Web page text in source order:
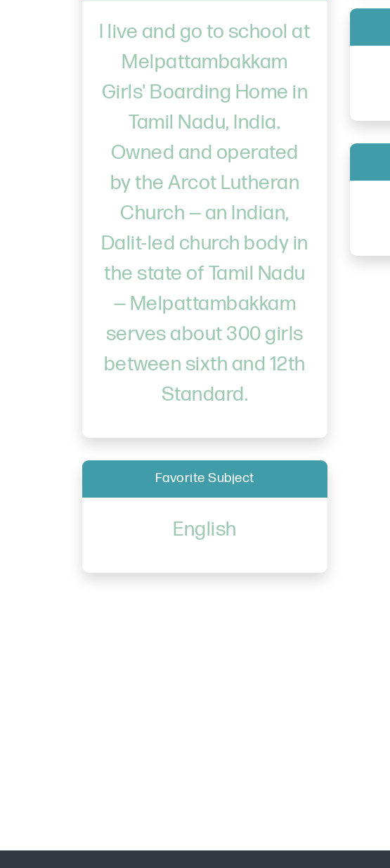
I live and go to school at
Melpattambakkam
Girls' Boarding Home in
Tamil Nadu, India.
Owned and operated
by the Arcot Lutheran
Church — an Indian,
Dalit-led church body in
the state of Tamil Nadu
— Melpattambakkam
serves about 300 girls
between sixth and 12th
Standard.
Favorite Subject
English